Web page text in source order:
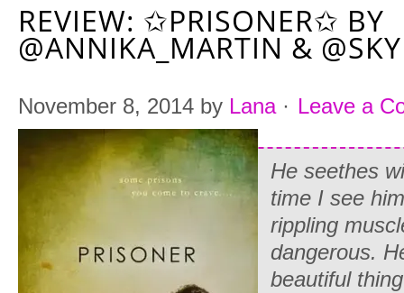
REVIEW: ✩PRISONER✩ BY
@ANNIKA_MARTIN &
November 8, 2014 by Lana· Leave a
He seethes
time I see
rippling
dangerous.
beautiful